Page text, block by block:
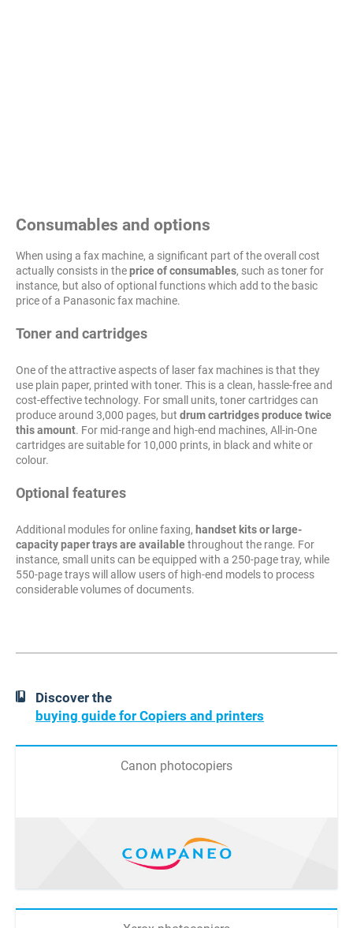
Consumables and options
When using a fax machine, a significant part of the overall cost
actually consists in theprice of consumables, such as toner for
instance, but also of optional functions which add to the basic
price of a Panasonic fax machine.
Toner and cartridges
One of the attractive aspects of laser fax machines is that they
use plain paper, printed with toner. This is a clean, hassle-free and
cost-effective technology. For small units, toner cartridges can
produce around 3,000 pages, but drum cartridges produce twice
this amount. For mid-range and high-end machines, All-in-One
cartridges are suitable for 10,000 prints, in black and white or
colour.
Optional features
Additional modules for online faxing, handset kits or large-
capacity paper trays are availablethroughout the range. For
instance, small units can be equipped with a 250-page tray, while
550-page trays will allow users of high-end models to process
considerable volumes of documents.
Discover the
buying guide for Copiers and printers
Canon photocopiers